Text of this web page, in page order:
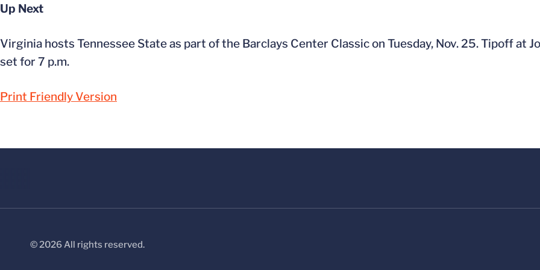
Up Next
Virginia hosts Tennessee State as part of the Barclays Center Classic on Tuesday, Nov. 25. Tipoff at
set for 7 p.m.
Print Friendly Version
© 2026 All rights reserved.